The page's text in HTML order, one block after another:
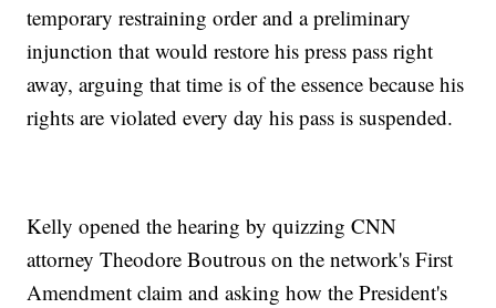
temporary restraining order and a preliminary
injunction that would restore his press pass right
away, arguing that time is of the essence because his
rights are violated every day his pass is suspended.
Kelly opened the hearing by quizzing CNN
attorney Theodore Boutrous on the network's First
Amendment claim and asking how the President's